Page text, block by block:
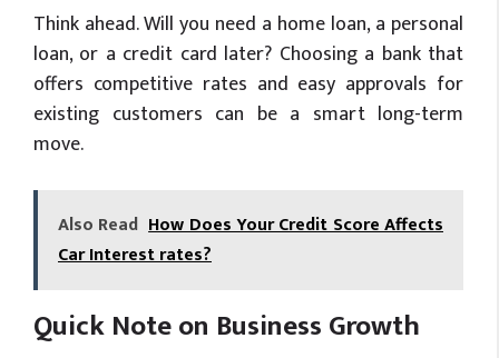
Think ahead. Will you need a home loan, a personal
loan, or a credit card later? Choosing a bank that
offers competitive rates and easy approvals for
existing customers can be a smart long-term
move.
Also Read How Does Your Credit Score Affects
Car Interest rates?
Quick Note on Business Growth